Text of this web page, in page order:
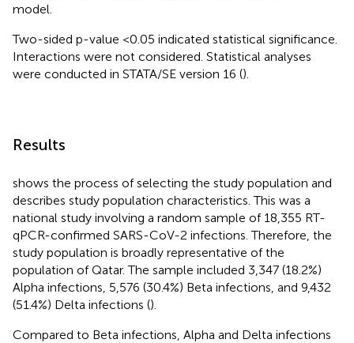
model.
Two-sided p-value <0.05 indicated statistical significance.
Interactions were not considered. Statistical analyses
were conducted in STATA/SE version 16 ().
Results
shows the process of selecting the study population and
describes study population characteristics. This was a
national study involving a random sample of 18,355 RT-
qPCR-confirmed SARS-CoV-2 infections. Therefore, the
study population is broadly representative of the
population of Qatar. The sample included 3,347 (18.2%)
Alpha infections, 5,576 (30.4%) Beta infections, and 9,432
(51.4%) Delta infections ().
Compared to Beta infections, Alpha and Delta infections